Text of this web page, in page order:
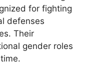
for fighting
defenses
Their
gender roles